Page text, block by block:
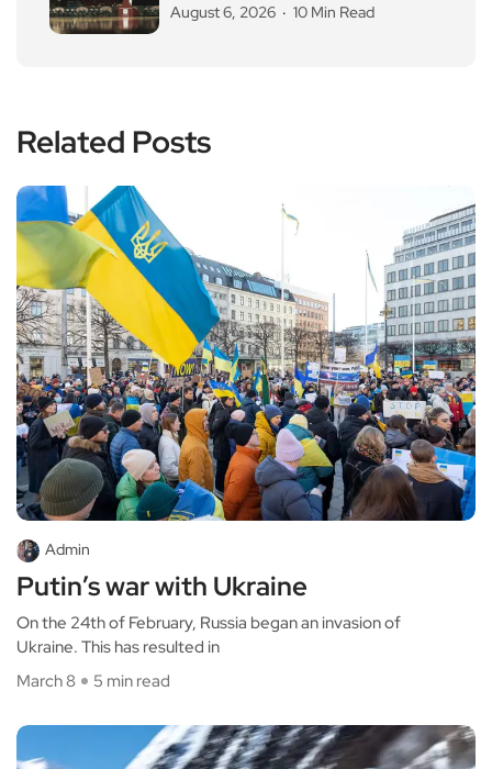
August 6, 2026 10 Min Read
Related Posts
Admin
Putin’s war with Ukraine
On the 24th of February, Russia began an invasion of
Ukraine. This has resulted in
March 8
5 min read